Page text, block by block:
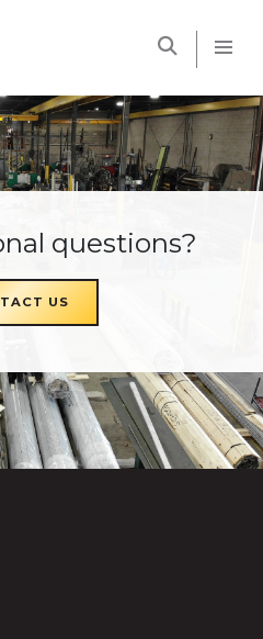
questions?
US